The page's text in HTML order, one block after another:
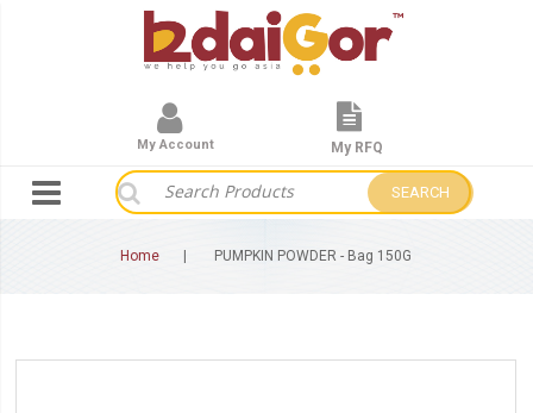
SEARCH
My Account My RFQ
Home PUMPKIN POWDER - Bag 150G